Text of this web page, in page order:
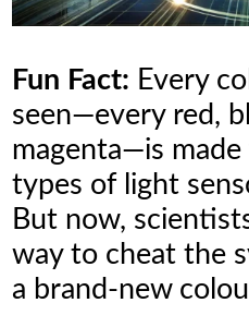
Fun Fact: Every
seen—every red,
magenta—is
types of light
But now,
way to cheat the
a brand-new